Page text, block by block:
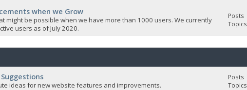
when we Grow
might be possible when we have more than 1000 users. We currently
users as of July 2020.
Posts
Topics
ideas for new website features and improvements.
Posts
Topics